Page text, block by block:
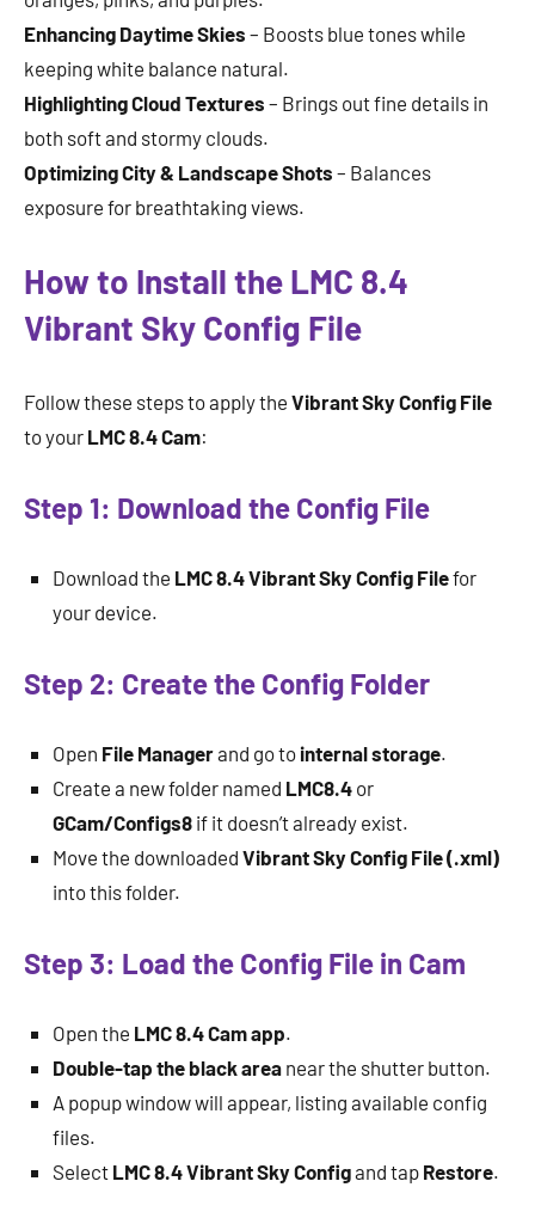
Enhancing Daytime Skies – Boosts blue tones while
keeping white balance natural.
Highlighting Cloud Textures – Brings out fine details in
both soft and stormy clouds.
Optimizing City & Landscape Shots – Balances
exposure for breathtaking views.
How to Install the LMC 8.4
Vibrant Sky Config File
Follow these steps to apply the Vibrant Sky Config File
to your LMC 8.4 Cam:
Step 1: Download the Config File
Download the LMC 8.4 Vibrant Sky Config Filefor
your device.
Step 2: Create the Config Folder
Open File Managerand go to internal storage.
Create a new folder named LMC8.4 or
GCam/Configs8 if it doesn’t already exist.
Move the downloaded Vibrant Sky Config File (.xml)
into this folder.
Step 3: Load the Config File in Cam
Open the LMC 8.4 Cam app.
Double-tap the black area near the shutter button.
A popup window will appear, listing available config
files.
Select LMC 8.4 Vibrant Sky Configand tap Restore.